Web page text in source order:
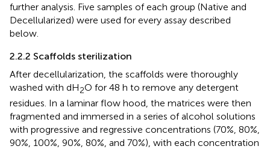
further analysis. Five samples of each group (Native and
Decellularized) were used for every assay described
below.
2.2.2 Scaffolds sterilization
After decellularization, the scaffolds were thoroughly
washed with dH2O for 48 h to remove any detergent
residues. In a laminar flow hood, the matrices were then
fragmented and immersed in a series of alcohol solutions
with progressive and regressive concentrations (70%, 80%,
90%, 100%, 90%, 80%, and 70%), with each concentration